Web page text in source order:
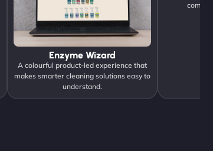
Enzyme Wizard
A colourful product-led experience that
makes smarter cleaning solutions easy to
understand.